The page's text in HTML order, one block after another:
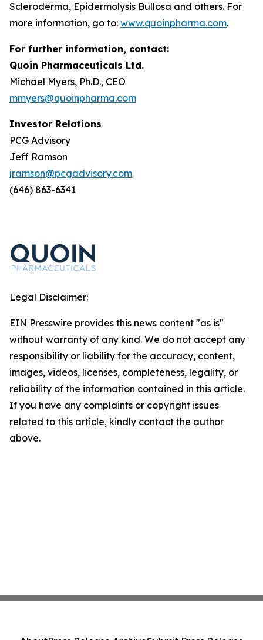
Scleroderma, Epidermolysis Bullosa and others. For
more information, go to: www.quoinpharma.com.
For further information, contact:
Quoin Pharmaceuticals Ltd.
Michael Myers, Ph.D., CEO
mmyers@quoinpharma.com
Investor Relations
PCG Advisory
Jeff Ramson
jramson@pcgadvisory.com
(646) 863-6341
Legal Disclaimer:
EIN Presswire provides this news content "as is"
without warranty of any kind. We do not accept any
responsibility or liability for the accuracy, content,
images, videos, licenses, completeness, legality, or
reliability of the information contained in this article.
If you have any complaints or copyright issues
related to this article, kindly contact the author
above.